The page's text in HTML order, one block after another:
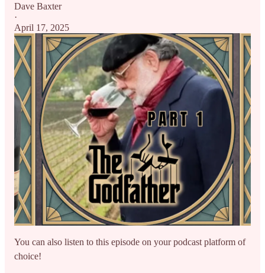
Dave Baxter
·
April 17, 2025
You can also listen to this episode on your podcast platform of
choice!